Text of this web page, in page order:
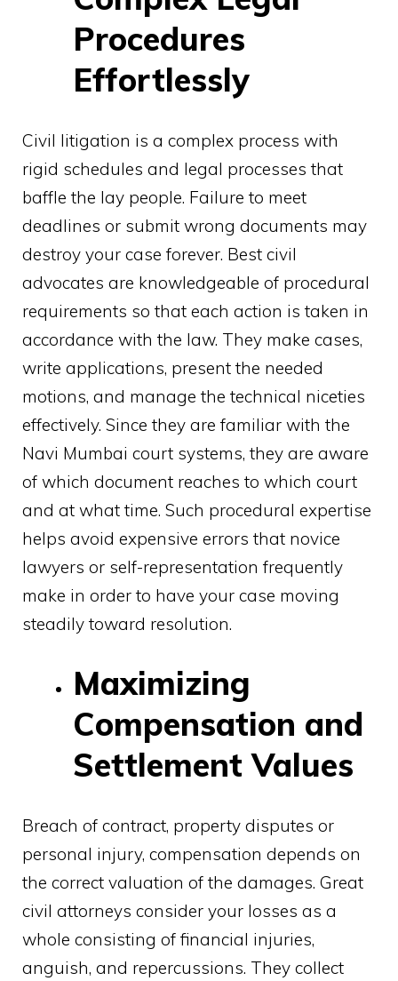
Procedures
Effortlessly
Civil litigation is a complex process with
rigid schedules and legal processes that
baffle the lay people. Failure to meet
deadlines or submit wrong documents may
destroy your case forever. Best civil
advocates are knowledgeable of procedural
requirements so that each action is taken in
accordance with the law. They make cases,
write applications, present the needed
motions, and manage the technical niceties
effectively. Since they are familiar with the
Navi Mumbai court systems, they are aware
of which document reaches to which court
and at what time. Such procedural expertise
helps avoid expensive errors that novice
lawyers or self-representation frequently
make in order to have your case moving
steadily toward resolution.
Maximizing
Compensation and
Settlement Values
Breach of contract, property disputes or
personal injury, compensation depends on
the correct valuation of the damages. Great
civil attorneys consider your losses as a
whole consisting of financial injuries,
anguish, and repercussions. They collect